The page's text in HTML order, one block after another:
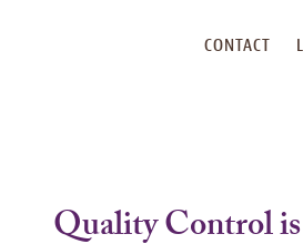
CONTACT
Quality Control is